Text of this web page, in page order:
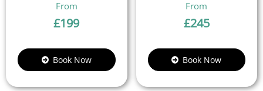
£199
Book Now
£245
Book Now